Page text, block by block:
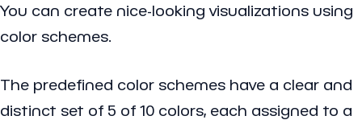
You can create nice-looking visualizations using
color schemes.
The predefined color schemes have a clear and
distinct set of 5 of 10 colors, each assigned to a